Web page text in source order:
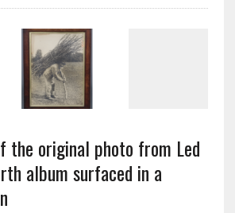
the original photo from Led
album surfaced in a